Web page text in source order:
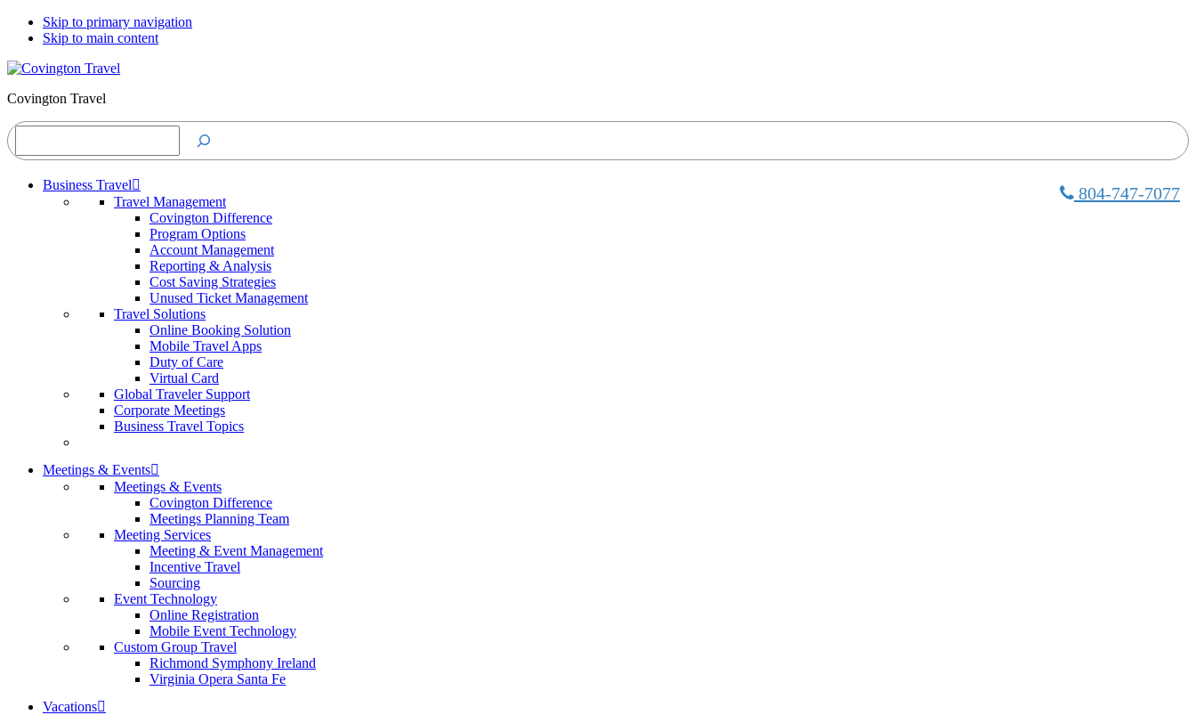
Skip to primary navigation
Skip to main content
Covington Travel
Search
804-747-7077
Business Travel
Travel Management
Covington Difference
Program Options
Account Management
Reporting & Analysis
Cost Saving Strategies
Unused Ticket Management
Travel Solutions
Online Booking Solution
Mobile Travel Apps
Duty of Care
Virtual Card
Global Traveler Support
Corporate Meetings
Business Travel Topics
Meetings & Events
Meetings & Events
Covington Difference
Meetings Planning Team
Meeting Services
Meeting & Event Management
Incentive Travel
Sourcing
Event Technology
Online Registration
Mobile Event Technology
Custom Group Travel
Richmond Symphony Ireland
Virginia Opera Santa Fe
Vacations